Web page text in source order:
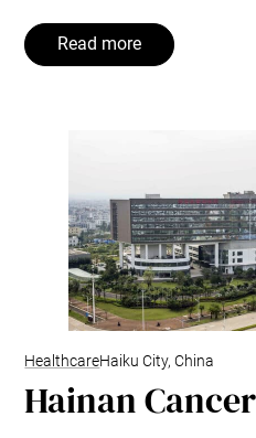
Read more
HealthcareHaiku City, China
Hainan